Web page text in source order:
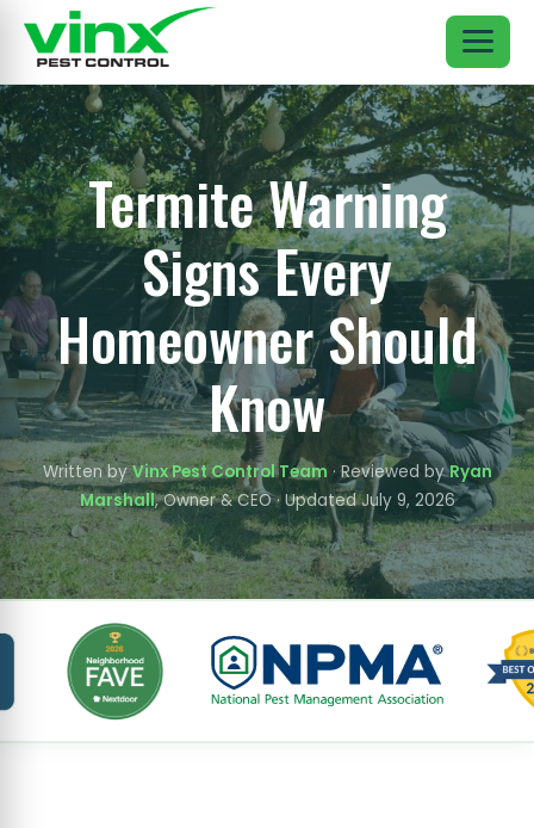
Termite Warning
Signs Every
Homeowner Should
Know
Written byVinx Pest Control Team· Reviewed byRyan
Marshall, Owner & CEO · Updated July 9, 2026